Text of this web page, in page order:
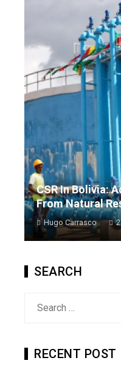
CSR In Bolivia:
From Natural
Hugo Carrasco
SEARCH
RECENT POST